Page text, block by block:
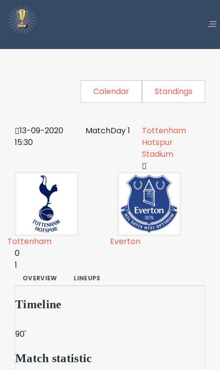
Calendar Standings
13-09-2020
15:30
MatchDay 1
Tottenham
Hotspur
Stadium
Tottenham
Everton
0
1
OVERVIEW LINEUPS
Timeline
90'
Match statistic